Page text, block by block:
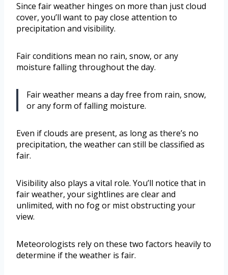
Since fair weather hinges on more than just cloud
cover, you’ll want to pay close attention to
precipitation and visibility.
Fair conditions mean no rain, snow, or any
moisture falling throughout the day.
Fair weather means a day free from rain, snow,
or any form of falling moisture.
Even if clouds are present, as long as there’s no
precipitation, the weather can still be classified as
fair.
Visibility also plays a vital role. You’ll notice that in
fair weather, your sightlines are clear and
unlimited, with no fog or mist obstructing your
view.
Meteorologists rely on these two factors heavily to
determine if the weather is fair.